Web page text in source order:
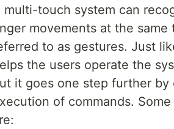
multi-touch system can
movements at the
to as gestures. Just
the users operate the
it goes one step further
of commands.